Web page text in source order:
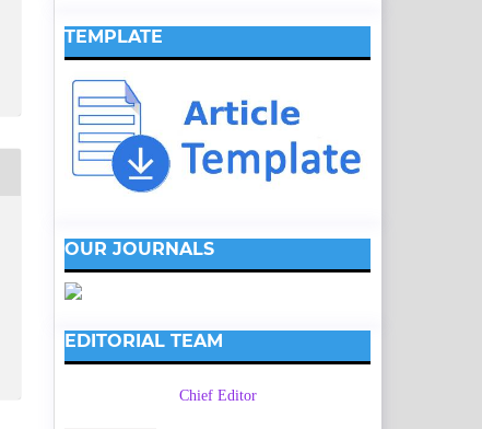
TEMPLATE
OUR JOURNALS
EDITORIAL TEAM
Chief Editor